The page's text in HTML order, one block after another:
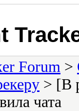
Forum >
> [В
чата